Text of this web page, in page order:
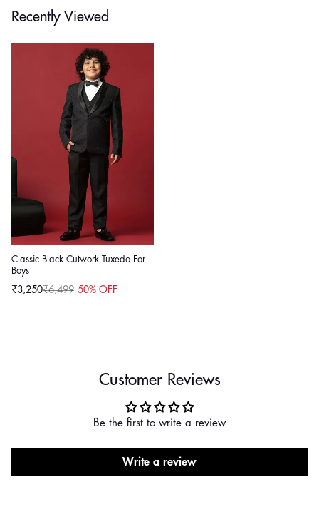
Recently Viewed
Classic Black Cutwork Tuxedo For
Boys
Sale
₹3,250
Regular₹6,499 50% OFF
Customer Reviews
Be the first to write a review
Write a review